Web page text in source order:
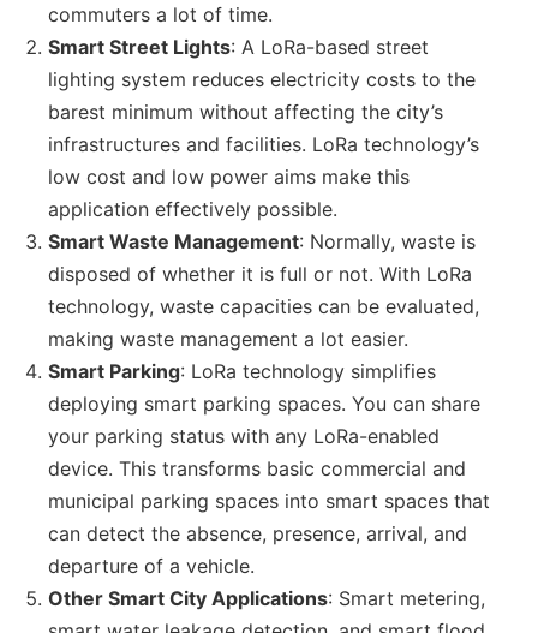
commuters a lot of time.
Smart Street Lights: A LoRa-based street
lighting system reduces electricity costs to the
barest minimum without affecting the city’s
infrastructures and facilities. LoRa technology’s
low cost and low power aims make this
application effectively possible.
Smart Waste Management: Normally, waste is
disposed of whether it is full or not. With LoRa
technology, waste capacities can be evaluated,
making waste management a lot easier.
Smart Parking: LoRa technology simplifies
deploying smart parking spaces. You can share
your parking status with any LoRa-enabled
device. This transforms basic commercial and
municipal parking spaces into smart spaces that
can detect the absence, presence, arrival, and
departure of a vehicle.
Other Smart City Applications: Smart metering,